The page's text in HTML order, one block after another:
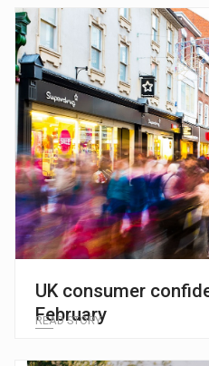
UK consumer
February
READ STORY